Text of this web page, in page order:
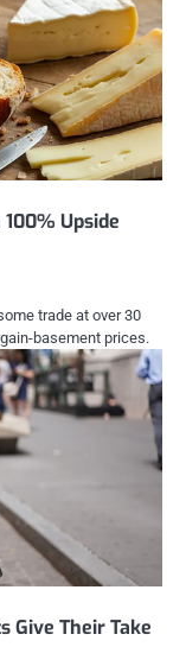
Upside
trade at over 30
basement prices.
Give Their Take